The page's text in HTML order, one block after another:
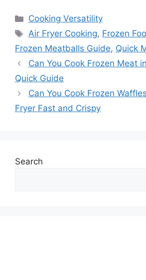
Categories
Cooking Versatility
Tags
Air Fryer Cooking, Frozen
Frozen Meatballs Guide, Quick
Can You Cook Frozen Meat
Quick Guide
Can You Cook Frozen
Fryer Fast and Crispy
Search